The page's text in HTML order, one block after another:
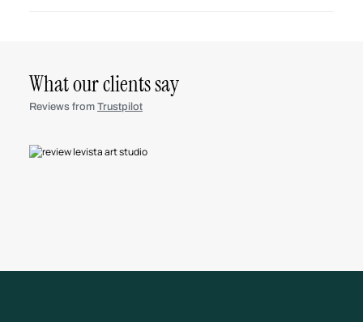
What our clients say
Reviews from Trustpilot